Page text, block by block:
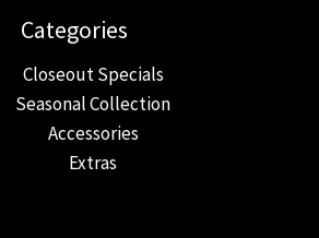
Categories
Closeout Specials
Seasonal Collection
Accessories
Extras